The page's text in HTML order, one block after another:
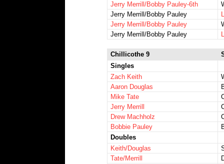
Jerry Merrill/Bobby Pauley-6th
Jerry Merrill/Bobby Pauley
Jerry Merrill/Bobby Pauley
Jerry Merrill/Bobby Pauley
Chillicothe 9
Singles
Zach Keith
Aaron Douglas
Mike Tate
Jerry Merrill
Drew Machholz
Bobbie Pauley
Doubles
Keith/Douglas
Tate/Merrill